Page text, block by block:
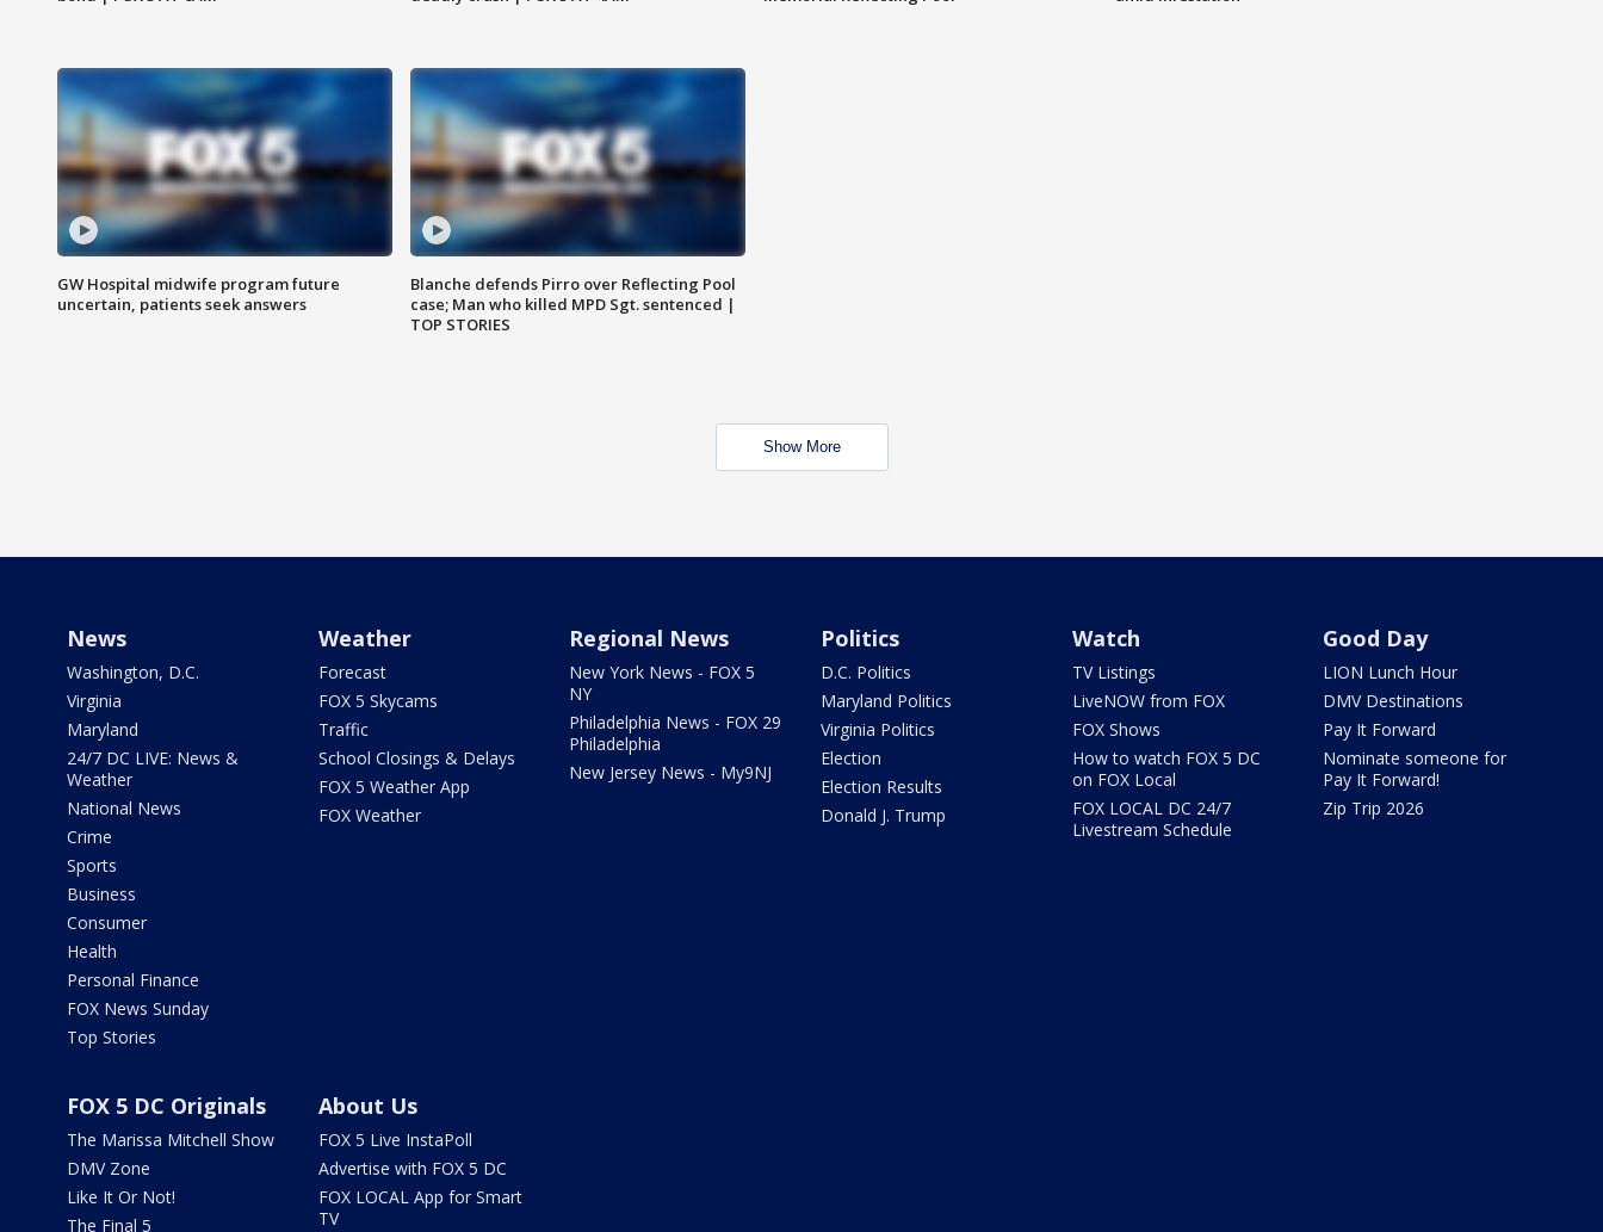
GW Hospital midwife program future
uncertain, patients seek answers
Blanche defends Pirro over Reflecting Pool
case; Man who killed MPD Sgt. sentenced |
TOP STORIES
Show More
News
Washington, D.C.
Virginia
Maryland
24/7 DC LIVE: News &
Weather
National News
Crime
Sports
Business
Consumer
Health
Personal Finance
FOX News Sunday
Top Stories
Weather
Forecast
FOX 5 Skycams
Traffic
School Closings & Delays
FOX 5 Weather App
FOX Weather
Regional News
New York News - FOX 5
NY
Philadelphia News - FOX 29
Philadelphia
New Jersey News - My9NJ
Politics
D.C. Politics
Maryland Politics
Virginia Politics
Election
Election Results
Donald J. Trump
Watch
TV Listings
LiveNOW from FOX
FOX Shows
How to watch FOX 5 DC
on FOX Local
FOX LOCAL DC 24/7
Livestream Schedule
Good Day
LION Lunch Hour
DMV Destinations
Pay It Forward
Nominate someone for
Pay It Forward!
Zip Trip 2026
FOX 5 DC Originals
The Marissa Mitchell Show
DMV Zone
Like It Or Not!
The Final 5
About Us
FOX 5 Live InstaPoll
Advertise with FOX 5 DC
FOX LOCAL App for Smart
TV